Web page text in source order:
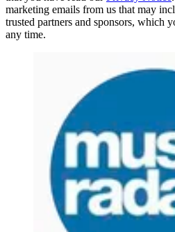
marketing emails from us that may
trusted partners and sponsors, which
any time.